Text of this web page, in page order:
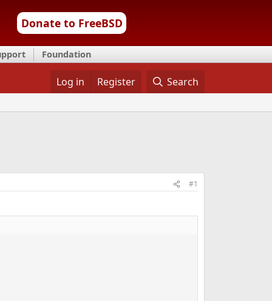
Donate to FreeBSD
Foundation
Log in Register Search
#1